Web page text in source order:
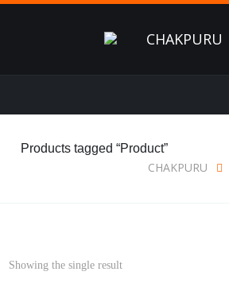
Products tagged “Product”
CHAKPURU
Showing the single result